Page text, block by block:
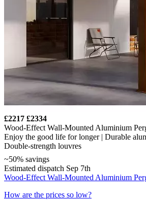
£2217 £2334
Wood-Effect Wall-Mounted Aluminium
Enjoy the good life for longer | Durable
Double-strength louvres
~50% savings
Estimated dispatch Sep 7th
Wood-Effect Wall-Mounted Aluminium
How are the prices so low?